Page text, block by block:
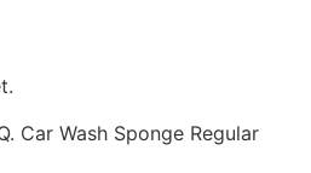
Car Wash Sponge Regular